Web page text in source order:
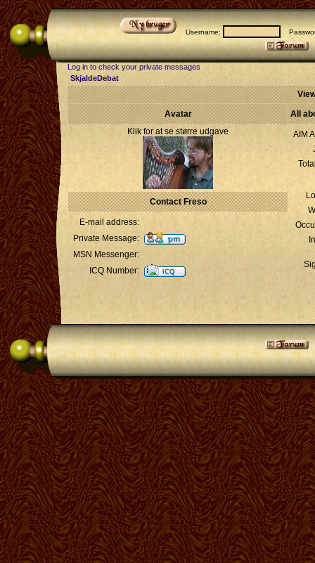
Username:
Log in to check your private messages
SkjaldeDebat
Avatar
All
Klik for at se større udgave
AIM
Contact Freso
E-mail address:
Private Message:
MSN Messenger:
ICQ Number: